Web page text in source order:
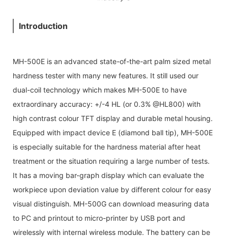
Introduction
MH-500E is an advanced state-of-the-art palm sized metal
hardness tester with many new features. It still used our
dual-coil technology which makes MH-500E to have
extraordinary accuracy: +/-4 HL (or 0.3% @HL800) with
high contrast colour TFT display and durable metal housing.
Equipped with impact device E (diamond ball tip), MH-500E
is especially suitable for the hardness material after heat
treatment or the situation requiring a large number of tests.
It has a moving bar-graph display which can evaluate the
workpiece upon deviation value by different colour for easy
visual distinguish. MH-500G can download measuring data
to PC and printout to micro-printer by USB port and
wirelessly with internal wireless module. The battery can be